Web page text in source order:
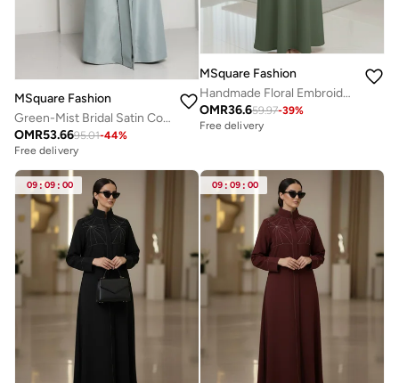
MSquare Fashion
Green-Mist Bridal Satin Coat Abaya
OMR53.6695.01-44%
Free delivery
MSquare Fashion
Handmade Floral Embroidered Green Abaya
OMR36.659.97-39%
Free delivery
09: 09 : 00 09 : 09 : 00